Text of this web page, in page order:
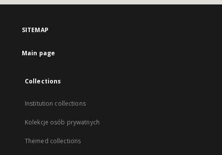
SITEMAP
Main page
Collections
Institution collections
Kolekcje osób prywatnych
Themed collections